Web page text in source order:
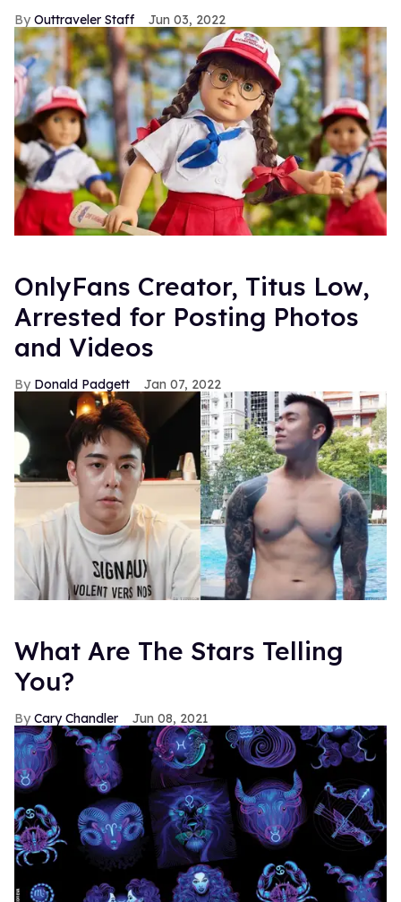
Outtraveler Staff Jun 03, 2022
OnlyFans Creator, Titus Low,
Arrested for Posting Photos
and Videos
Donald Padgett Jan 07, 2022
What Are The Stars Telling
You?
Cary Chandler Jun 08, 2021